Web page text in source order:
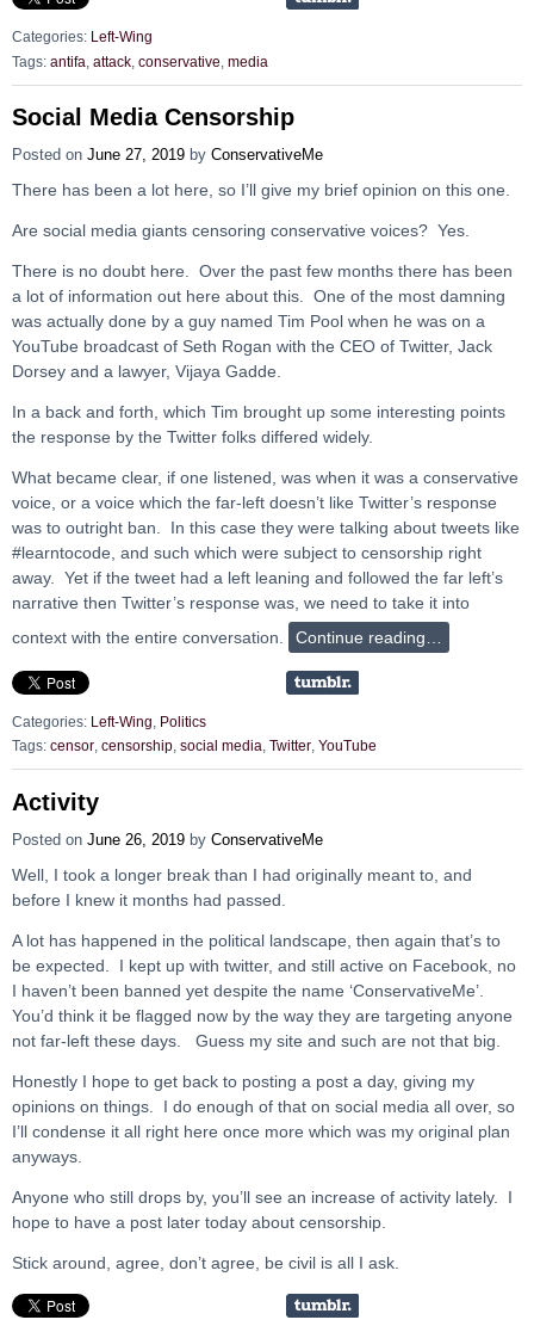
Categories:
Left-Wing
Tags: antifa attack conservative media
Social Media Censorship
Posted on June 27, 2019 by ConservativeMe
There has been a lot here, so I’ll give my brief opinion on this one.
Are social media giants censoring conservative voices? Yes.
There is no doubt here. Over the past few months there has been
a lot of information out here about this. One of the most damning
was actually done by a guy named Tim Pool when he was on a
YouTube broadcast of Seth Rogan with the CEO of Twitter, Jack
Dorsey and a lawyer, Vijaya Gadde.
In a back and forth, which Tim brought up some interesting points
the response by the Twitter folks differed widely.
What became clear, if one listened, was when it was a conservative
voice, or a voice which the far-left doesn’t like Twitter’s response
was to outright ban. In this case they were talking about tweets like
#learntocode, and such which were subject to censorship right
away. Yet if the tweet had a left leaning and followed the far left’s
narrative then Twitter’s response was, we need to take it into
context with the entire conversation.
Continue reading…
Categories: Left-Wing
Politics
Tags: censor, censorship, social media, Twitter, YouTube
Activity
Posted on June 26, 2019 by ConservativeMe
Well, I took a longer break than I had originally meant to, and
before I knew it months had passed.
A lot has happened in the political landscape, then again that’s to
be expected. I kept up with twitter, and still active on Facebook, no
I haven’t been banned yet despite the name ‘ConservativeMe’.
You’d think it be flagged now by the way they are targeting anyone
not far-left these days. Guess my site and such are not that big.
Honestly I hope to get back to posting a post a day, giving my
opinions on things. I do enough of that on social media all over, so
I’ll condense it all right here once more which was my original plan
anyways.
Anyone who still drops by, you’ll see an increase of activity lately. I
hope to have a post later today about censorship.
Stick around, agree, don’t agree, be civil is all I ask.